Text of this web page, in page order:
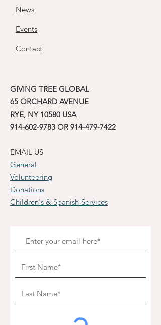
News
Events
Contact
GIVING TREE GLOBAL
65 ORCHARD AVENUE
RYE, NY 10580 USA
914-602-9783 OR 914-479-7422
EMAIL US
General
Volunteering
Donations
Children's & Spanish Services